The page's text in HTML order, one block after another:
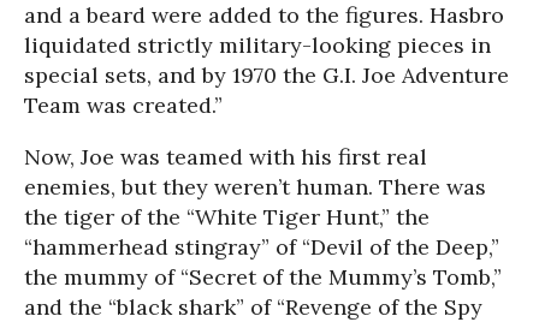
and a beard were added to the figures. Hasbro
liquidated strictly military-looking pieces in
special sets, and by 1970 the G.I. Joe Adventure
Team was created.”
Now, Joe was teamed with his first real
enemies, but they weren’t human. There was
the tiger of the “White Tiger Hunt,” the
“hammerhead stingray” of “Devil of the Deep,”
the mummy of “Secret of the Mummy’s Tomb,”
and the “black shark” of “Revenge of the Spy